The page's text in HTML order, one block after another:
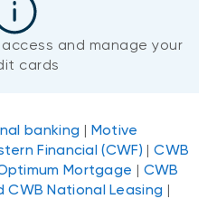
and manage your
cards
banking | Motive
Financial (CWF) |CWB
Mortgage | CWB
CWB National Leasing |